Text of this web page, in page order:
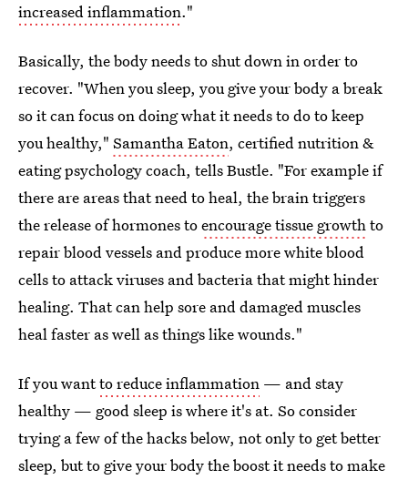
increased inflammation."
Basically, the body needs to shut down in order to
recover. "When you sleep, you give your body a break
so it can focus on doing what it needs to do to keep
you healthy," Samantha Eaton, certified nutrition &
eating psychology coach, tells Bustle. "For example if
there are areas that need to heal, the brain triggers
the release of hormones toencourage tissue growthto
repair blood vessels and produce more white blood
cells to attack viruses and bacteria that might hinder
healing. That can help sore and damaged muscles
heal faster as well as things like wounds."
If you wantto reduce inflammation — and stay
healthy — good sleep is where it's at. So consider
trying a few of the hacks below, not only to get better
sleep, but to give your body the boost it needs to make